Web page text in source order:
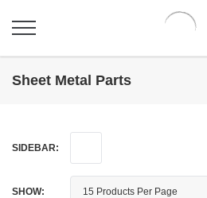
Sheet Metal Parts
SIDEBAR:
SHOW: